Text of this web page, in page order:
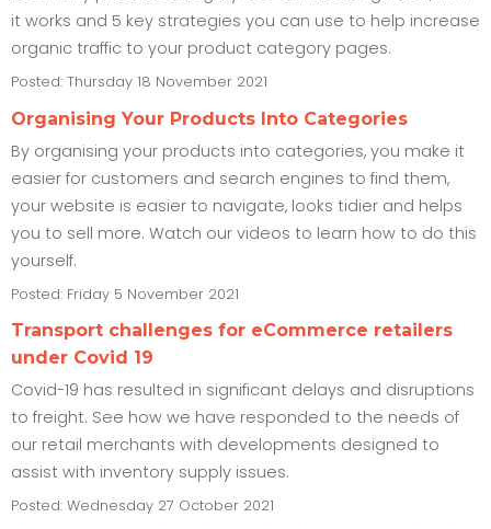
it works and 5 key strategies you can use to help increase
organic traffic to your product category pages.
Posted: Thursday 18 November 2021
Organising Your Products Into Categories
By organising your products into categories, you make it
easier for customers and search engines to find them,
your website is easier to navigate, looks tidier and helps
you to sell more. Watch our videos to learn how to do this
yourself.
Posted: Friday 5 November 2021
Transport challenges for eCommerce retailers
under Covid 19
Covid-19 has resulted in significant delays and disruptions
to freight. See how we have responded to the needs of
our retail merchants with developments designed to
assist with inventory supply issues.
Posted: Wednesday 27 October 2021